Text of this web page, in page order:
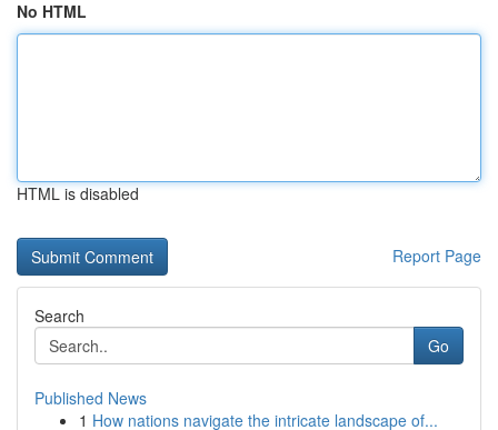
No HTML
HTML is disabled
Report Page
Search
Go
Published News
1 How nations navigate the intricate landscape of...